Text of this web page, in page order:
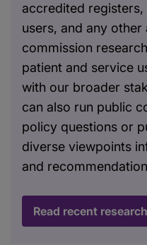
accredited
users, and any
commission
patient and service
with our broader
can also run public
policy questions or
diverse viewpoints
and
Read recent research